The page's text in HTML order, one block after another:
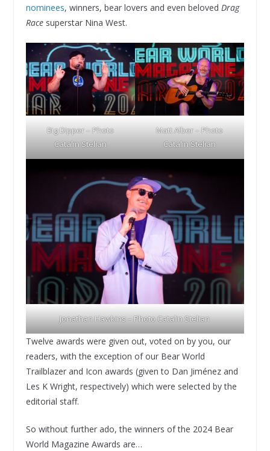
nominees, winners, bear lovers and even beloved Drag
Racesuperstar Nina West.
Big Dipper – Photo
Catalin Stelian
Matt Alber – Photo
Catalin Stelian
Jonathan Hawkins – Photo Catalin Stelian
Twelve awards were given out, voted on by you, our
readers, with the exception of our Bear World
Trailblazer and Icon awards (given to Dan Jiménez and
Les K Wright, respectively) which were selected by the
editorial staff.
So without further ado, the winners of the 2024 Bear
World Magazine Awards are…